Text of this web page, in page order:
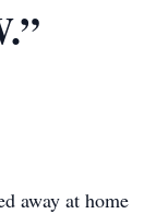
away at home